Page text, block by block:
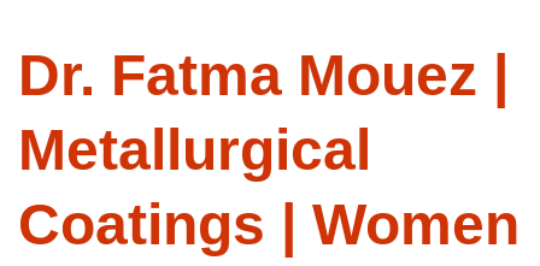
Dr. Fatma Mouez |
Metallurgical
Coatings | Women